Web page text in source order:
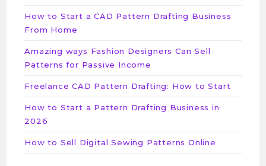
How to Start a CAD Pattern Drafting Business
From Home
Amazing ways Fashion Designers Can Sell
Patterns for Passive Income
Freelance CAD Pattern Drafting: How to Start
How to Start a Pattern Drafting Business in
2026
How to Sell Digital Sewing Patterns Online